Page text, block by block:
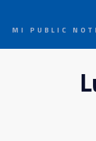
MI PUBLIC